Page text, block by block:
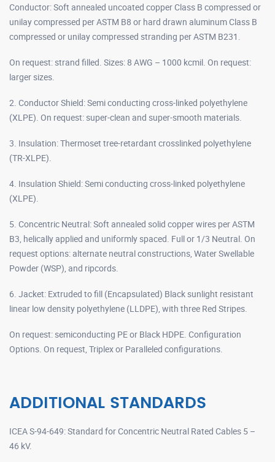
Conductor: Soft annealed uncoated copper Class B compressed or
unilay compressed per ASTM B8 or hard drawn aluminum Class B
compressed or unilay compressed stranding per ASTM B231.
On request: strand filled. Sizes: 8 AWG – 1000 kcmil. On request:
larger sizes.
2. Conductor Shield: Semi conducting cross-linked polyethylene
(XLPE). On request: super-clean and super-smooth materials.
3. Insulation: Thermoset tree-retardant crosslinked polyethylene
(TR-XLPE).
4. Insulation Shield: Semi conducting cross-linked polyethylene
(XLPE).
5. Concentric Neutral: Soft annealed solid copper wires per ASTM
B3, helically applied and uniformly spaced. Full or 1/3 Neutral. On
request options: alternate neutral constructions, Water Swellable
Powder (WSP), and ripcords.
6. Jacket: Extruded to fill (Encapsulated) Black sunlight resistant
linear low density polyethylene (LLDPE), with three Red Stripes.
On request: semiconducting PE or Black HDPE. Configuration
Options. On request, Triplex or Paralleled configurations.
ADDITIONAL STANDARDS
ICEA S-94-649: Standard for Concentric Neutral Rated Cables 5 –
46 kV.